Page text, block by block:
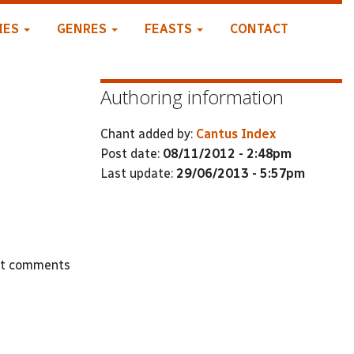
GENRES FEASTS CONTACT
comments
Authoring information
Chant added by: Cantus Index
Post date: 08/11/2012 - 2:48pm
Last update: 29/06/2013 - 5:57pm